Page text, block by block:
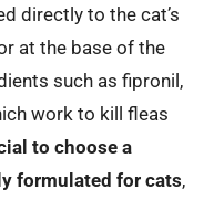
directly to the cat’s
at the base of the
such as fipronil,
work to kill fleas
to choose a
formulated for cats,